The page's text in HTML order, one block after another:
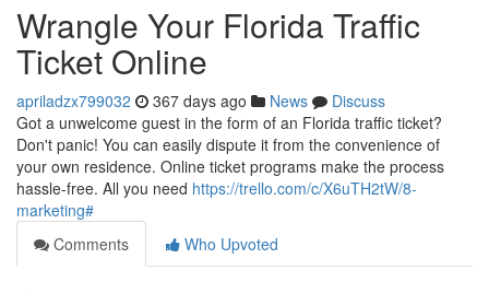
Wrangle Your Florida Traffic
Ticket Online
apriladzx799032 367 days ago News
Discuss
Got a unwelcome guest in the form of an Florida traffic ticket?
Don't panic! You can easily dispute it from the convenience of
your own residence. Online ticket programs make the process
hassle-free. All you need https://trello.com/c/X6uTH2tW/8-
marketing#
Comments
Who Upvoted